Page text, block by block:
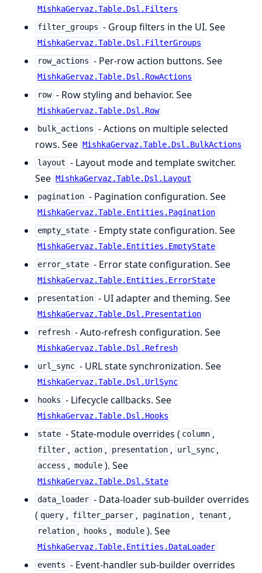
MishkaGervaz.Table.Dsl.Filters
filter_groups - Group filters in the UI. See
MishkaGervaz.Table.Dsl.FilterGroups
row_actions - Per-row action buttons. See
MishkaGervaz.Table.Dsl.RowActions
row - Row styling and behavior. See
MishkaGervaz.Table.Dsl.Row
bulk_actions - Actions on multiple selected
rows. See MishkaGervaz.Table.Dsl.BulkActions
layout - Layout mode and template switcher.
See MishkaGervaz.Table.Dsl.Layout
pagination - Pagination configuration. See
MishkaGervaz.Table.Entities.Pagination
empty_state - Empty state configuration. See
MishkaGervaz.Table.Entities.EmptyState
error_state - Error state configuration. See
MishkaGervaz.Table.Entities.ErrorState
presentation - UI adapter and theming. See
MishkaGervaz.Table.Dsl.Presentation
refresh - Auto-refresh configuration. See
MishkaGervaz.Table.Dsl.Refresh
url_sync - URL state synchronization. See
MishkaGervaz.Table.Dsl.UrlSync
hooks - Lifecycle callbacks. See
MishkaGervaz.Table.Dsl.Hooks
state - State-module overrides ( column ,
filter , action , presentation , url_sync ,
access , module ). See
MishkaGervaz.Table.Dsl.State
data_loader - Data-loader sub-builder overrides
( query , filter_parser , pagination , tenant ,
relation , hooks , module ). See
MishkaGervaz.Table.Entities.DataLoader
events - Event-handler sub-builder overrides